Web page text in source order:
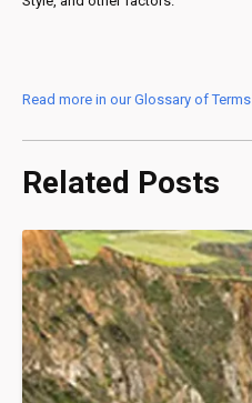
Read more in our Glossary of Terms
Related Posts